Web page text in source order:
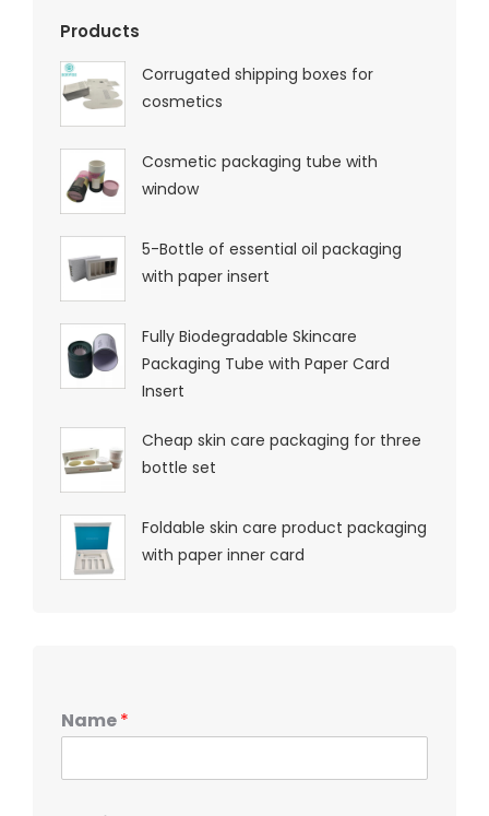
Products
Corrugated shipping boxes for
cosmetics
Cosmetic packaging tube with
window
5-Bottle of essential oil packaging
with paper insert
Fully Biodegradable Skincare
Packaging Tube with Paper Card
Insert
Cheap skin care packaging for three
bottle set
Foldable skin care product packaging
with paper inner card
Name*